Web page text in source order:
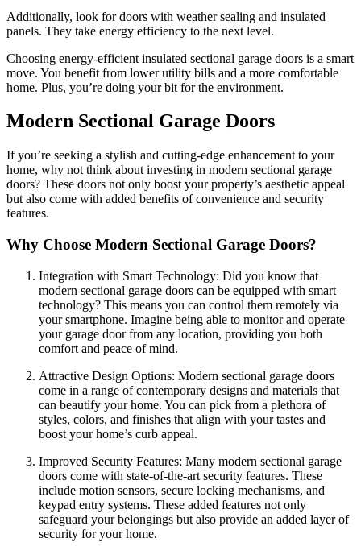
Additionally, look for doors with weather sealing and insulated
panels. They take energy efficiency to the next level.
Choosing energy-efficient insulated sectional garage doors is a smart
move. You benefit from lower utility bills and a more comfortable
home. Plus, you’re doing your bit for the environment.
Modern Sectional Garage Doors
If you’re seeking a stylish and cutting-edge enhancement to your
home, why not think about investing in modern sectional garage
doors? These doors not only boost your property’s aesthetic appeal
but also come with added benefits of convenience and security
features.
Why Choose Modern Sectional Garage Doors?
Integration with Smart Technology: Did you know that
modern sectional garage doors can be equipped with smart
technology? This means you can control them remotely via
your smartphone. Imagine being able to monitor and operate
your garage door from any location, providing you both
comfort and peace of mind.
Attractive Design Options: Modern sectional garage doors
come in a range of contemporary designs and materials that
can beautify your home. You can pick from a plethora of
styles, colors, and finishes that align with your tastes and
boost your home’s curb appeal.
Improved Security Features: Many modern sectional garage
doors come with state-of-the-art security features. These
include motion sensors, secure locking mechanisms, and
keypad entry systems. These added features not only
safeguard your belongings but also provide an added layer of
security for your home.